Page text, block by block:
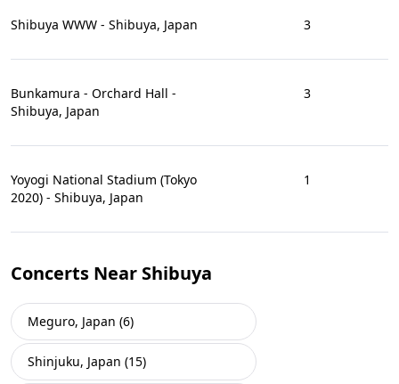
Shibuya WWW - Shibuya, Japan 3
Bunkamura - Orchard Hall -
Shibuya, Japan
3
Yoyogi National Stadium (Tokyo
2020) - Shibuya, Japan
1
Concerts Near Shibuya
Meguro, Japan (6)
Shinjuku, Japan (15)